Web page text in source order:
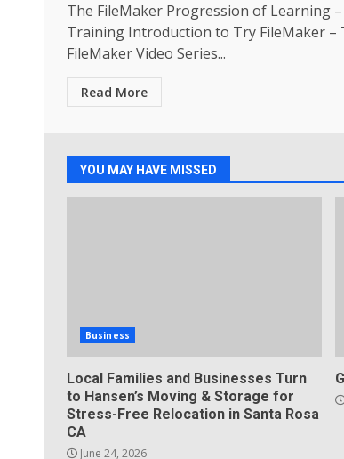
The FileMaker Progression of Learning
Training Introduction to Try FileMaker –
FileMaker Video Series...
Read More
YOU MAY HAVE MISSED
Business
Local Families and Businesses Turn
to Hansen’s Moving & Storage for
Stress-Free Relocation in Santa Rosa
CA
June 24, 2026